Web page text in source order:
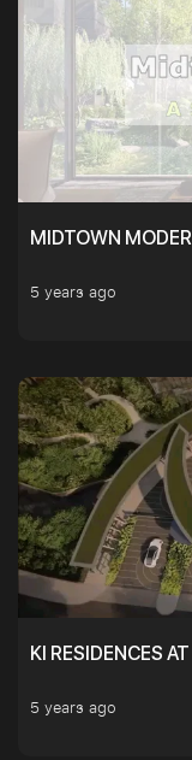
MIDTOWN
5 years ago
KI RESIDENCES
5 years ago